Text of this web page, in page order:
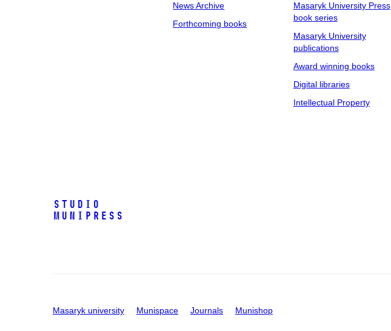
News Archive
Forthcoming books
Masaryk University Press
book series
Masaryk University
publications
Award winning books
Digital libraries
Intellectual Property
Studio
Munipress
Masaryk university Munispace Journals Munishop